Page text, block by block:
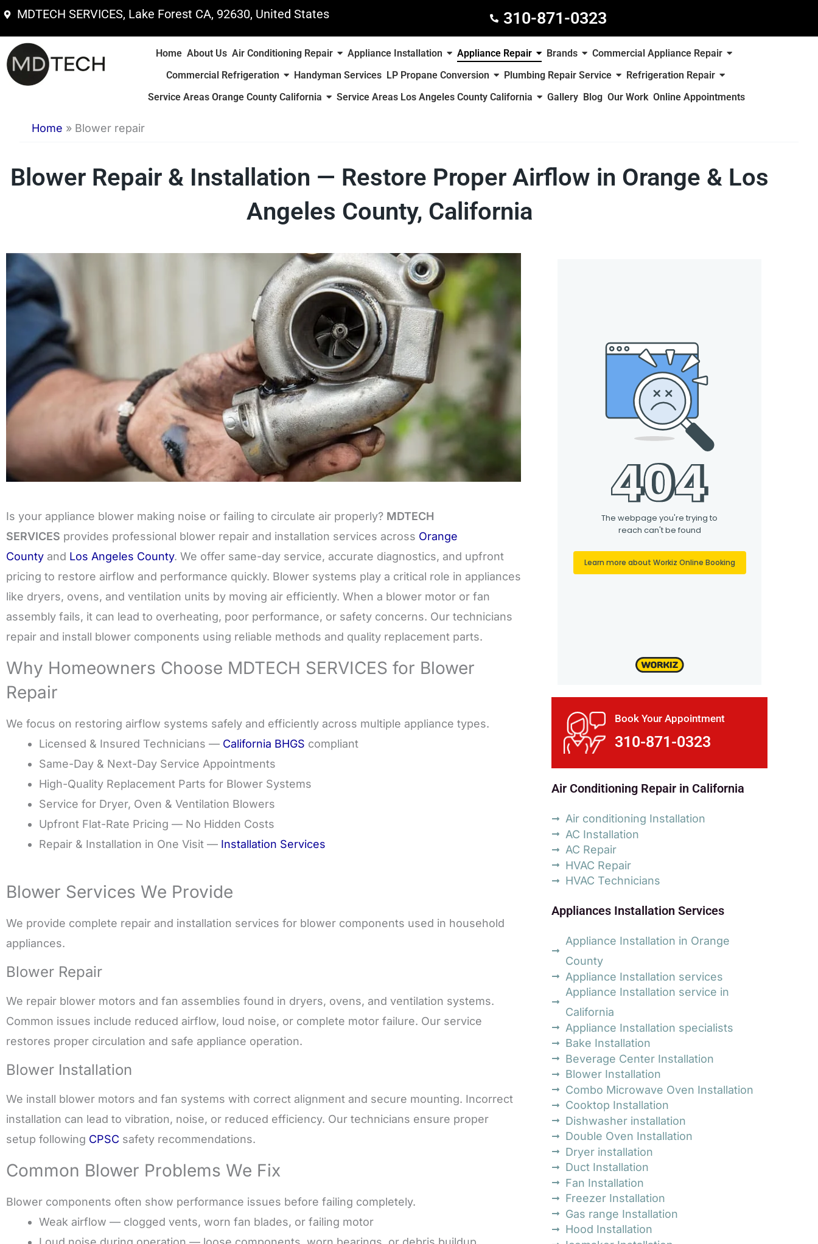
Skip
content
MDTECH SERVICES, Lake Forest CA, 92630, United States 310-871-0323
Home About Us Air Conditioning Repair Appliance Installation Appliance Repair Brands
Commercial Appliance Repair
Commercial Refrigeration
Handyman Services LP Propane Conversion Plumbing Repair Service
Refrigeration Repair
Service Areas Orange County California
Service Areas Los Angeles County California Gallery Blog Our Work Online Appointments
Home » Blower repair
Blower Repair & Installation — Restore Proper Airflow in Orange & Los
Angeles County, California
Is your appliance blower making noise or failing to circulate air properly? MDTECH
SERVICES provides professional blower repair and installation services across Orange
County and Los Angeles County. We offer same-day service, accurate diagnostics, and upfront
pricing to restore airflow and performance quickly. Blower systems play a critical role in appliances
like dryers, ovens, and ventilation units by moving air efficiently. When a blower motor or fan
assembly fails, it can lead to overheating, poor performance, or safety concerns. Our technicians
repair and install blower components using reliable methods and quality replacement parts.
Why Homeowners Choose MDTECH SERVICES for Blower
Repair
We focus on restoring airflow systems safely and efficiently across multiple appliance types.
Licensed & Insured Technicians — California BHGS compliant
Same-Day & Next-Day Service Appointments
High-Quality Replacement Parts for Blower Systems
Service for Dryer, Oven & Ventilation Blowers
Upfront Flat-Rate Pricing — No Hidden Costs
Repair & Installation in One Visit — Installation Services
Blower Services We Provide
We provide complete repair and installation services for blower components used in household
appliances.
Blower Repair
We repair blower motors and fan assemblies found in dryers, ovens, and ventilation systems.
Common issues include reduced airflow, loud noise, or complete motor failure. Our service
restores proper circulation and safe appliance operation.
Blower Installation
We install blower motors and fan systems with correct alignment and secure mounting. Incorrect
installation can lead to vibration, noise, or reduced efficiency. Our technicians ensure proper
setup following CPSC safety recommendations.
Common Blower Problems We Fix
Blower components often show performance issues before failing completely.
Weak airflow — clogged vents, worn fan blades, or failing motor
Book Your Appointment
310-871-0323
Air Conditioning Repair in California
Air conditioning Installation
AC Installation
AC Repair
HVAC Repair
HVAC Technicians
Appliances Installation Services
Appliance Installation in Orange
County
Appliance Installation services
Appliance Installation service in
California
Appliance Installation specialists
Bake Installation
Beverage Center Installation
Blower Installation
Combo Microwave Oven Installation
Cooktop Installation
Dishwasher installation
Double Oven Installation
Dryer installation
Duct Installation
Fan Installation
Freezer Installation
Gas range Installation
Hood Installation